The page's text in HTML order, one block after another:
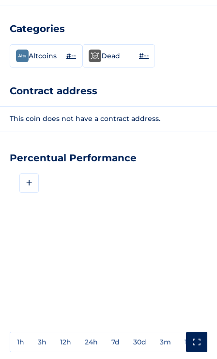
Percentual Performance
+
1h 3h 12h 24h 7d 30d 3m 1y
Categories
Altcoins #-- Dead #--
Contract address
This coin does not have a contract address.